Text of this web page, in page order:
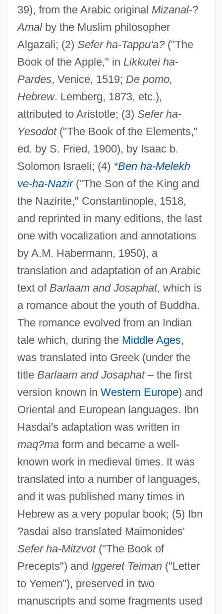
39), from the Arabic original Mizanal-?
Amalby the Muslim philosopher
Algazali; (2) Sefer ha-Tappu'a?("The
Book of the Apple," in Likkutei ha-
Pardes, Venice, 1519; De pomo,
Hebrew. Lemberg, 1873, etc.),
attributed to Aristotle; (3) Sefer ha-
Yesodot("The Book of the Elements,"
ed. by S. Fried, 1900), by Isaac b.
Solomon Israeli; (4) *Ben ha-Melekh
ve-ha-Nazir("The Son of the King and
the Nazirite," Constantinople, 1518,
and reprinted in many editions, the last
one with vocalization and annotations
by A.M. Habermann, 1950), a
translation and adaptation of an Arabic
text of Barlaam and Josaphat, which is
a romance about the youth of Buddha.
The romance evolved from an Indian
tale which, during the Middle Ages,
was translated into Greek (under the
title Barlaam and Josaphat– the first
version known in Western Europe) and
Oriental and European languages. Ibn
Hasdai's adaptation was written in
maq?maform and became a well-
known work in medieval times. It was
translated into a number of languages,
and it was published many times in
Hebrew as a very popular book; (5) Ibn
?asdai also translated Maimonides'
Sefer ha-Mitzvot("The Book of
Precepts") and Iggeret Teiman("Letter
to Yemen"), preserved in two
manuscripts and some fragments used